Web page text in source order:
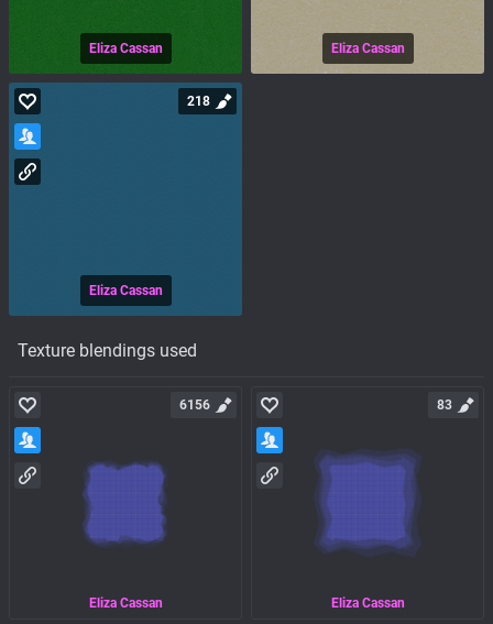
Eliza Cassan Eliza Cassan
Eliza Cassan
218
Texture blendings used
Eliza Cassan
6156
Eliza Cassan
83